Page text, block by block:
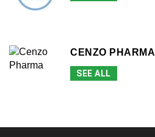
CENZO PHARMA
SEE ALL